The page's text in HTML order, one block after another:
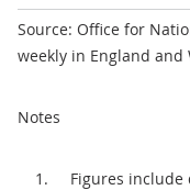
Source: Office for
weekly in England and
Notes
Figures